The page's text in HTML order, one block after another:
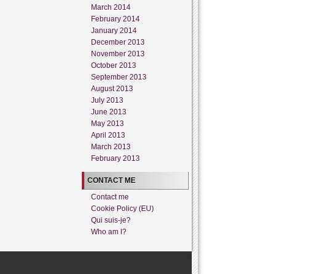
March 2014
February 2014
January 2014
December 2013
November 2013
October 2013
September 2013
August 2013
July 2013
June 2013
May 2013
April 2013
March 2013
February 2013
CONTACT ME
Contact me
Cookie Policy (EU)
Qui suis-je?
Who am I?